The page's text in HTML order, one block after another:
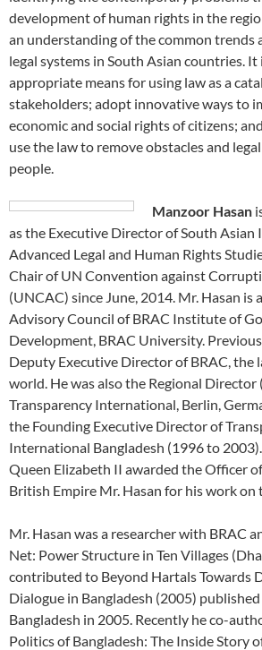
development of human rights in the
an understanding of the common trends
legal systems in South Asian countries.
appropriate means for using law as a
stakeholders; adopt innovative ways to
economic and social rights of citizens;
use the law to remove obstacles and
people.
Manzoor Hasan
as the Executive Director of South
Advanced Legal and Human Rights
Chair of UN Convention against
(UNCAC) since June, 2014. Mr. Hasan is
Advisory Council of BRAC Institute of
Development, BRAC University.
Deputy Executive Director of BRAC, the
world. He was also the Regional Director
Transparency International, Berlin,
the Founding Executive Director of
International Bangladesh (1996 to
Queen Elizabeth II awarded the Officer
British Empire Mr. Hasan for his work on
Mr. Hasan was a researcher with BRAC
Net: Power Structure in Ten Villages
contributed to Beyond Hartals Towards
Dialogue in Bangladesh (2005)
Bangladesh in 2005. Recently he co-
Politics of Bangladesh: The Inside Story